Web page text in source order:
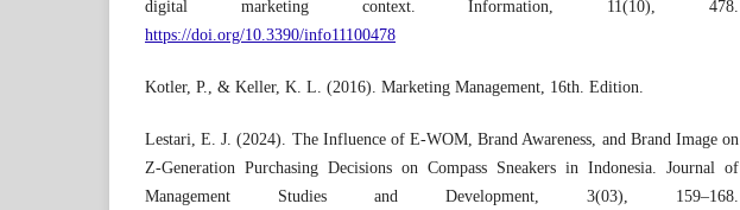
digital marketing context. Information, 11(10), 478.
https://doi.org/10.3390/info11100478
Kotler, P., & Keller, K. L. (2016). Marketing Management, 16th. Edition.
Lestari, E. J. (2024). The Influence of E-WOM, Brand Awareness, and Brand Image on
Z-Generation Purchasing Decisions on Compass Sneakers in Indonesia. Journal of
Management Studies and Development, 3(03), 159–168.